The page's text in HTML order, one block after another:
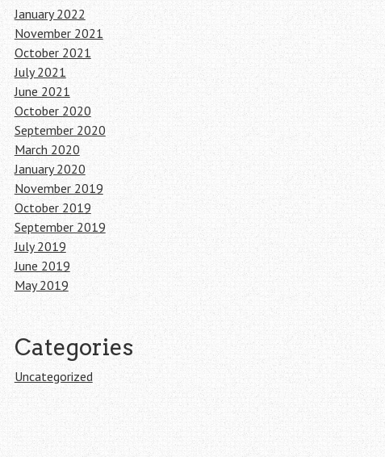
January 2022
November 2021
October 2021
July 2021
June 2021
October 2020
September 2020
March 2020
January 2020
November 2019
October 2019
September 2019
July 2019
June 2019
May 2019
Categories
Uncategorized